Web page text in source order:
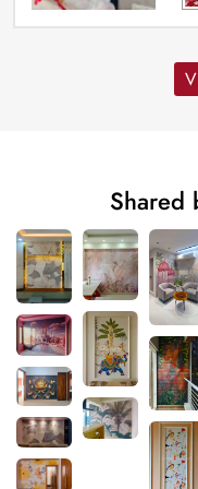
Shared